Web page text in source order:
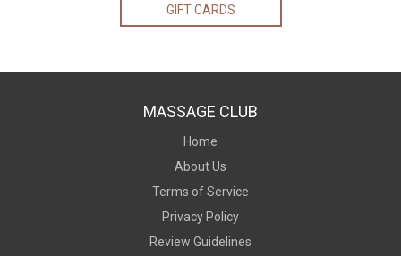
GIFT CARDS
MASSAGE CLUB
Home
About Us
Terms of Service
Privacy Policy
Review Guidelines